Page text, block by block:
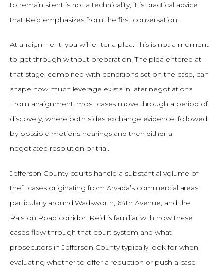
to remain silent is not a technicality, it is practical advice
that Reid emphasizes from the first conversation.
At arraignment, you will enter a plea. This is not a moment
to get through without preparation. The plea entered at
that stage, combined with conditions set on the case, can
shape how much leverage exists in later negotiations.
From arraignment, most cases move through a period of
discovery, where both sides exchange evidence, followed
by possible motions hearings and then either a
negotiated resolution or trial.
Jefferson County courts handle a substantial volume of
theft cases originating from Arvada’s commercial areas,
particularly around Wadsworth, 64th Avenue, and the
Ralston Road corridor. Reid is familiar with how these
cases flow through that court system and what
prosecutors in Jefferson County typically look for when
evaluating whether to offer a reduction or push a case